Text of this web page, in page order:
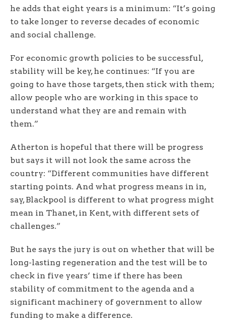
he adds that eight years is a minimum: “It’s going
to take longer to reverse decades of economic
and social challenge.
For economic growth policies to be successful,
stability will be key, he continues: “If you are
going to have those targets, then stick with them;
allow people who are working in this space to
understand what they are and remain with
them.”
Atherton is hopeful that there will be progress
but says it will not look the same across the
country: “Different communities have different
starting points. And what progress means in in,
say, Blackpool is different to what progress might
mean in Thanet, in Kent, with different sets of
challenges.”
But he says the jury is out on whether that will be
long-lasting regeneration and the test will be to
check in five years’ time if there has been
stability of commitment to the agenda and a
significant machinery of government to allow
funding to make a difference.